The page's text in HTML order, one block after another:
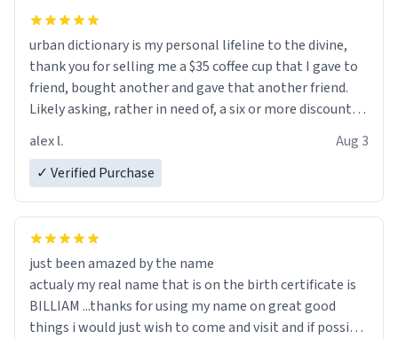
urban dictionary is my personal lifeline to the divine,
thank you for selling me a $35 coffee cup that I gave to
friend, bought another and gave that another friend.
Likely asking, rather in need of, a six or more discount
alex l.
Aug 3
✓ Verified Purchase
just been amazed by the name
actualy my real name that is on the birth certificate is
BILLIAM ...thanks for using my name on great good
things i would just wish to come and visit and if possible